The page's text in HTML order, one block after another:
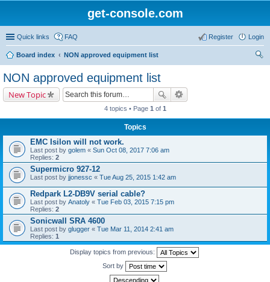
get-console.com
Quick links FAQ Login
Register
Board index
NON approved equipment list
NON approved equipment list
New Topic
4 topics • Page 1 of 1
Topics
EMC Isilon will not work.
Last post by golem « Sun Oct 08, 2017 7:06 am
Replies: 2
Supermicro 927-12
Last post by jjonessc « Tue Aug 25, 2015 1:42 am
Redpark L2-DB9V serial cable?
Last post by Anatoly « Tue Feb 03, 2015 7:15 pm
Replies: 2
Sonicwall SRA 4600
Last post by glugger « Tue Mar 11, 2014 2:41 am
Replies: 1
Display topics from previous:
Sort by